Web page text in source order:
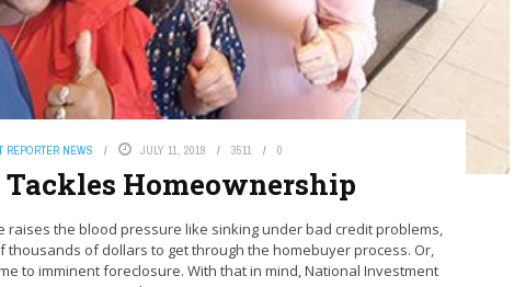
REPORTER NEWS JULY 11, 2019 3511 0
Homeownership
raises the blood pressure like sinking under bad credit problems,
thousands of dollars to get through the homebuyer process. Or,
to imminent foreclosure. With that in mind, National Investment